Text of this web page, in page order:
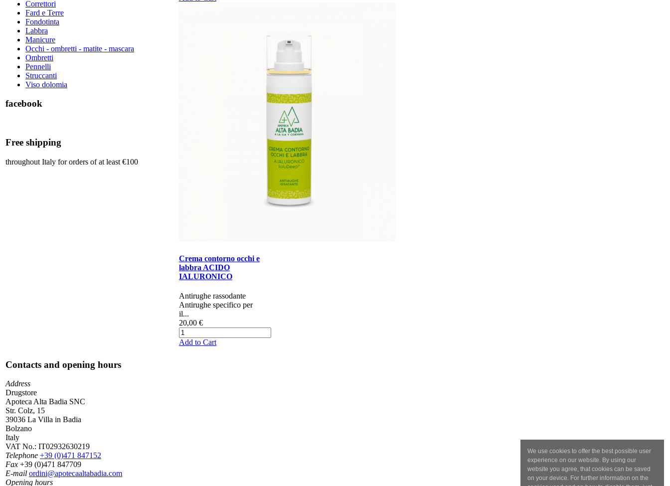
We use cookies to offer the best possible user
experience on our website. By using our
website you agree, that cookies can be saved
on your device. For further information on the
Correttori
Fard e Terre
Fondotinta
Labbra
Manicure
Occhi - ombretti - matite - mascara
Ombretti
Pennelli
Struccanti
Viso dolomia
facebook
Free shipping
throughout Italy for orders of at least €100
Crema contorno occhi e
labbra ACIDO
IALURONICO
​​​​​​​​​Antirughe rassodante
Antirughe specifico per
il...
20,00 €
Add to Cart
Contacts and opening hours
Address
Drugstore
Apoteca Alta Badia SNC
Str. Colz, 15
39036 La Villa in Badia
Bolzano
Italy
VAT No.: IT02932630219
Telephone +39 (0)471 847152
Fax +39 (0)471 847709
E-mail ordini@apotecaaltabadia.com
Opening hours